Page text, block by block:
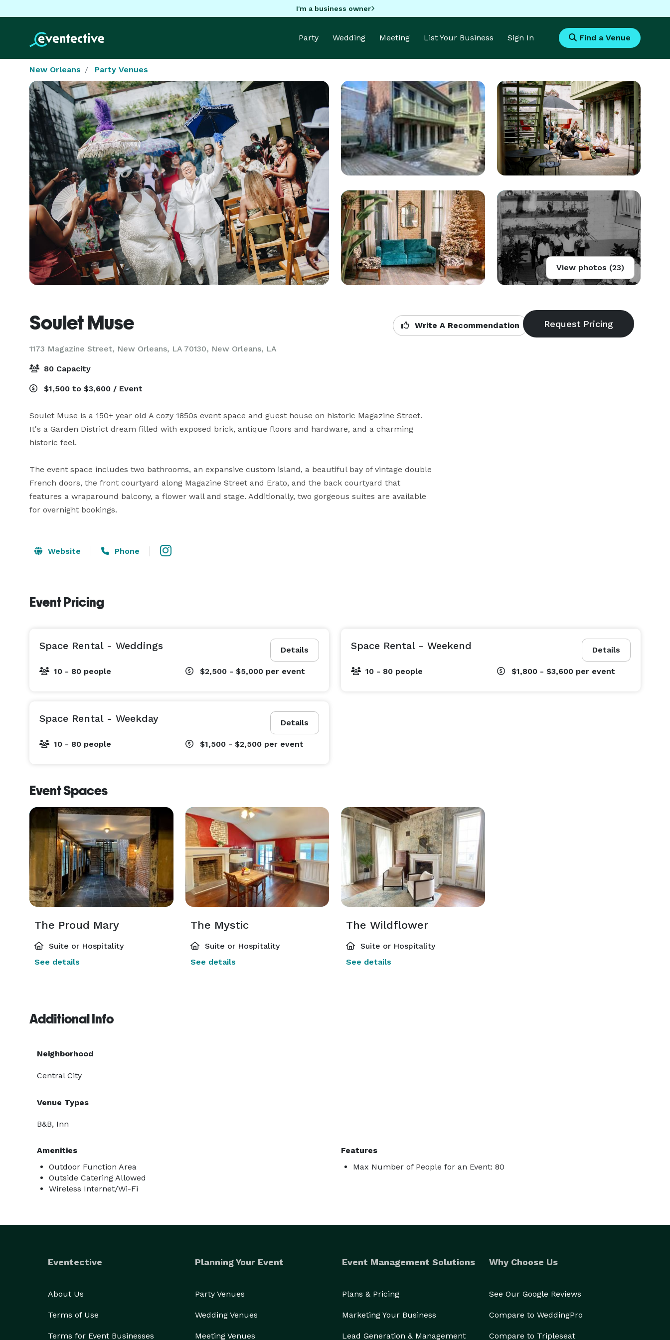
I'm a business owner
Party Wedding Meeting List Your Business Sign In Find a Venue
New Orleans Party Venues
View photos (23)
Soulet Muse
1173 Magazine Street, New Orleans, LA 70130, New Orleans, LA
Write A Recommendation
80 Capacity
$1,500 to $3,600 / Event
Soulet Muse is a 150+ year old A cozy 1850s event space and guest house on historic Magazine Street.
It's a Garden District dream filled with exposed brick, antique floors and hardware, and a charming
historic feel.
The event space includes two bathrooms, an expansive custom island, a beautiful bay of vintage double
French doors, the front courtyard along Magazine Street and Erato, and the back courtyard that
features a wraparound balcony, a flower wall and stage. Additionally, two gorgeous suites are available
for overnight bookings.
Website Phone
Event Pricing
Details
Space Rental - Weddings
10 - 80 people $2,500 - $5,000 per event
Details
Space Rental - Weekend
10 - 80 people $1,800 - $3,600 per event
Details
Space Rental - Weekday
10 - 80 people $1,500 - $2,500 per event
Event Spaces
The Proud Mary
Suite or Hospitality
See details
The Mystic
Suite or Hospitality
See details
The Wildflower
Suite or Hospitality
See details
Additional Info
Neighborhood
Central City
Venue Types
B&B, Inn
Amenities
Outdoor Function Area
Outside Catering Allowed
Wireless Internet/Wi-Fi
Features
Max Number of People for an Event: 80
Eventective
About Us
Terms of Use
Terms for Event Businesses
Planning Your Event
Party Venues
Wedding Venues
Meeting Venues
Event Management Solutions
Plans & Pricing
Marketing Your Business
Lead Generation & Management
Why Choose Us
See Our Google Reviews
Compare to WeddingPro
Compare to Tripleseat